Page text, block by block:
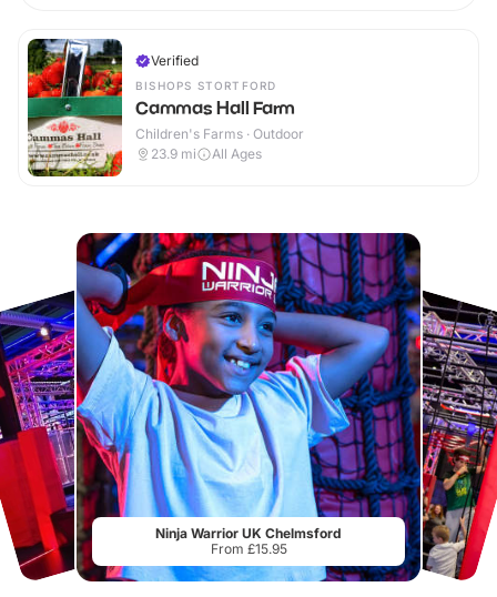
Verified
BISHOPS STORTFORD
Cammas Hall Farm
Children's Farms · Outdoor
23.9 mi All Ages
Ninja Warrior UK Chelmsford
From £15.95